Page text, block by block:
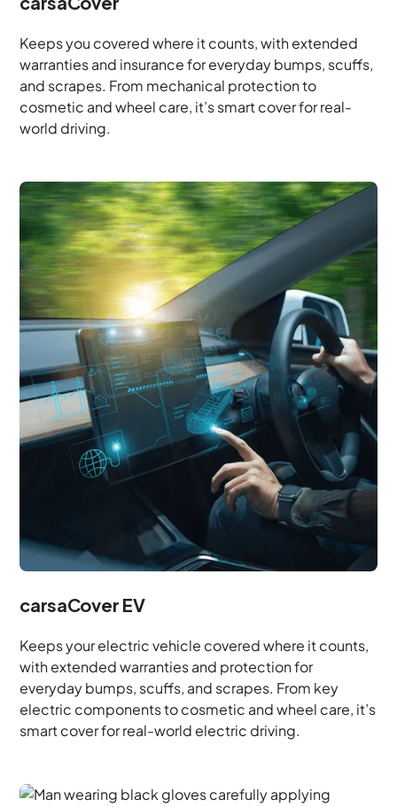
Keeps you covered where it counts, with extended
warranties and insurance for everyday bumps, scuffs,
and scrapes. From mechanical protection to
cosmetic and wheel care, it’s smart cover for real-
world driving.
carsaCover EV
Keeps your electric vehicle covered where it counts,
with extended warranties and protection for
everyday bumps, scuffs, and scrapes. From key
electric components to cosmetic and wheel care, it’s
smart cover for real-world electric driving.